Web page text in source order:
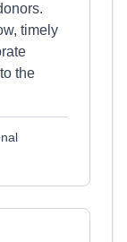
timely
the